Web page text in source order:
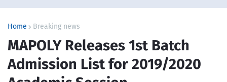
Home Breaking news
MAPOLY Releases 1st Batch
Admission List for 2019/2020